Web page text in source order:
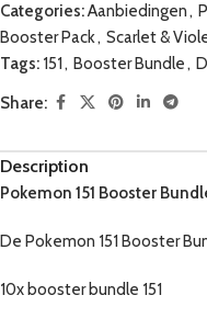
Categories:Aanbiedingen,
Booster Pack, Scarlet &
Tags: 151 , Booster Bundle,
Share:
Description
Pokemon 151 Booster
De Pokemon 151 Booster
10x booster bundle 151